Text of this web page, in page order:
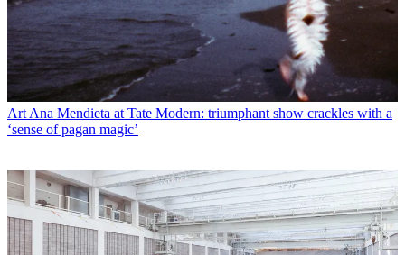
Art Ana Mendieta at Tate Modern: triumphant show crackles with a
‘sense of pagan magic’